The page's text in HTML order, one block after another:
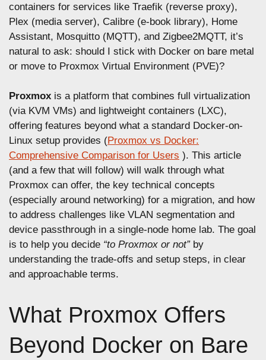
n
containers for services like Traefik (reverse proxy),
Plex (media server), Calibre (e-book library), Home
Assistant, Mosquitto (MQTT), and Zigbee2MQTT, it’s
natural to ask: should I stick with Docker on bare metal
or move to Proxmox Virtual Environment (PVE)?
Proxmox is a platform that combines full virtualization
(via KVM VMs) and lightweight containers (LXC),
offering features beyond what a standard Docker-on-
Linux setup provides (Proxmox vs Docker:
Comprehensive Comparison for Users ). This article
(and a few that will follow) will walk through what
Proxmox can offer, the key technical concepts
(especially around networking) for a migration, and how
to address challenges like VLAN segmentation and
device passthrough in a single-node home lab. The goal
is to help you decide “to Proxmox or not”by
understanding the trade-offs and setup steps, in clear
and approachable terms.
What Proxmox Offers
Beyond Docker on Bare